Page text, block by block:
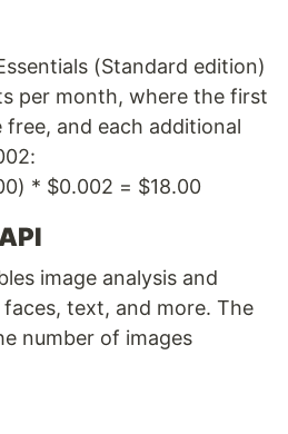
(Standard edition)
per month, where the first
free, and each additional
* $0.002 = $18.00
image analysis and
text, and more. The
number of images